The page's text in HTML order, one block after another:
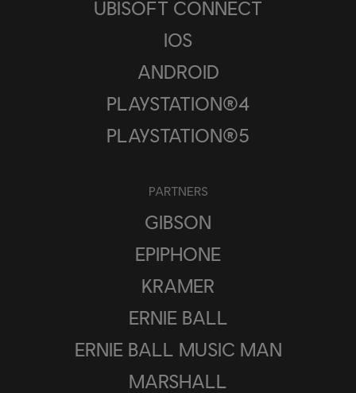
UBISOFT CONNECT
IOS
ANDROID
PLAYSTATION®4
PLAYSTATION®5
PARTNERS
GIBSON
EPIPHONE
KRAMER
ERNIE BALL
ERNIE BALL MUSIC MAN
MARSHALL